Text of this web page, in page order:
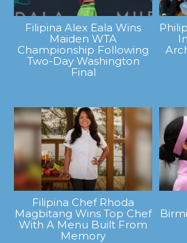
Filipina Alex Eala Wins
Maiden WTA
Championship Following
Two-Day Washington
Final
Filipina Chef Rhoda
Magbitang Wins Top Chef
With A Menu Built From
Memory